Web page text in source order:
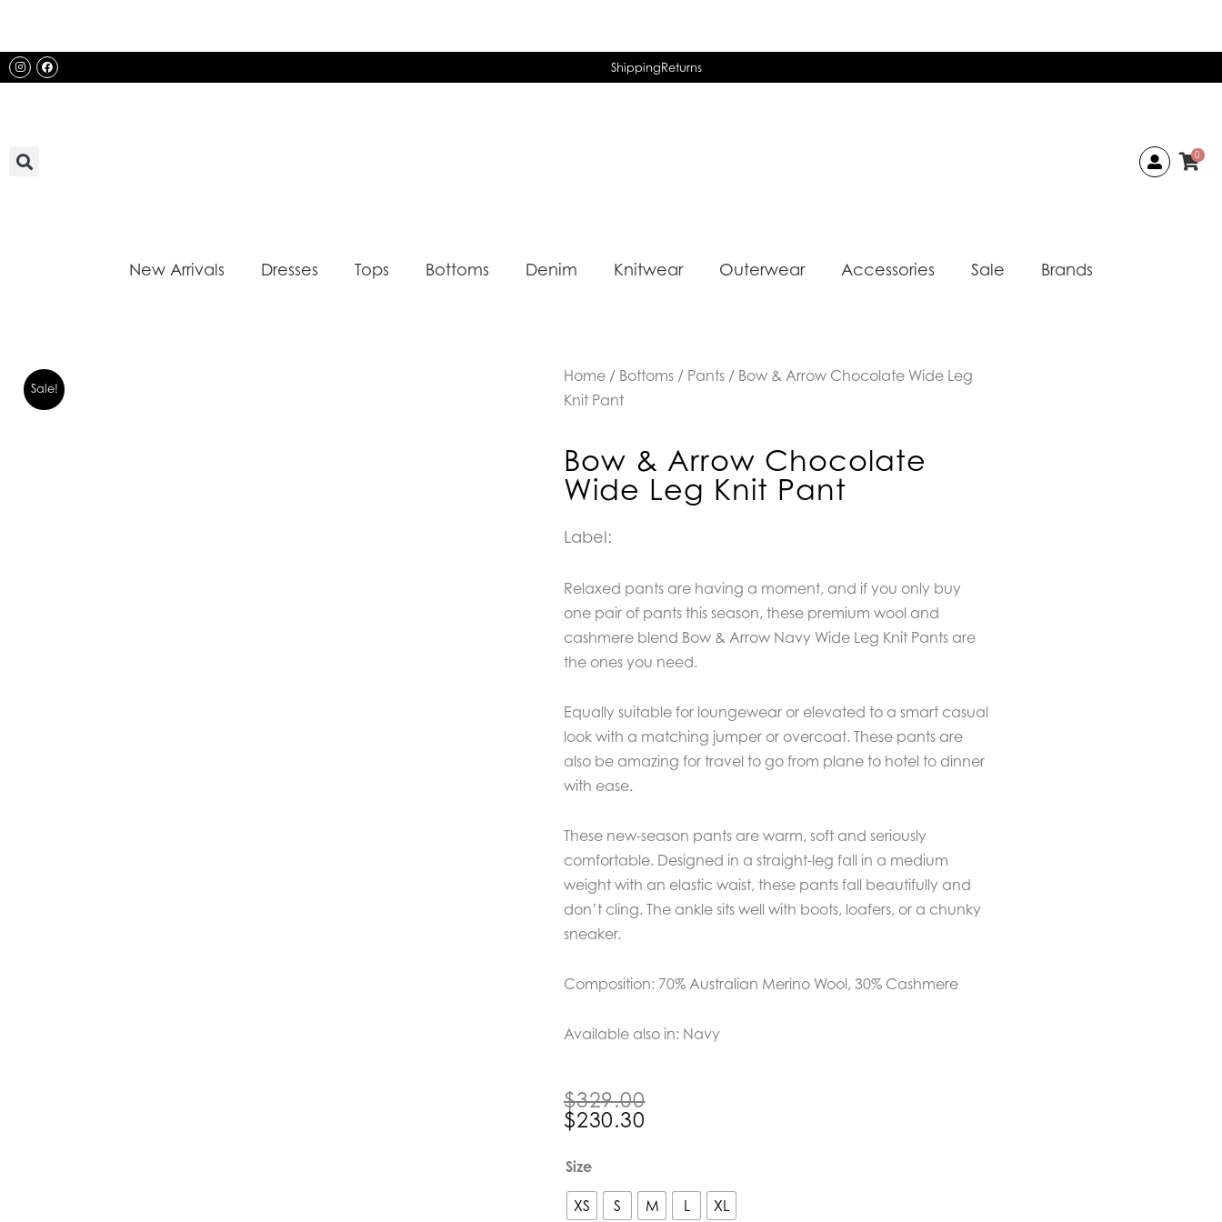
content
InstagramFacebook ShippingReturns
0
New Arrivals Dresses Tops Bottoms Denim Knitwear Outerwear Accessories Sale Brands
Sale!
Home / Bottoms / Pants / Bow & Arrow Chocolate Wide Leg
Knit Pant
Bow & Arrow Chocolate
Wide Leg Knit Pant
Label:
Relaxed pants are having a moment, and if you only buy
one pair of pants this season, these premium wool and
cashmere blend Bow & Arrow Navy Wide Leg Knit Pants are
the ones you need.
Equally suitable for loungewear or elevated to a smart casual
look with a matching jumper or overcoat. These pants are
also be amazing for travel to go from plane to hotel to dinner
with ease.
These new-season pants are warm, soft and seriously
comfortable. Designed in a straight-leg fall in a medium
weight with an elastic waist, these pants fall beautifully and
don’t cling. The ankle sits well with boots, loafers, or a chunky
sneaker.
Composition: 70% Australian Merino Wool, 30% Cashmere
Available also in: Navy
$329.00
Original
price
was:
$329.00.
$230.30
Current
price
is:
$230.30.
Size
XS S M L XL
Bow
Arrow